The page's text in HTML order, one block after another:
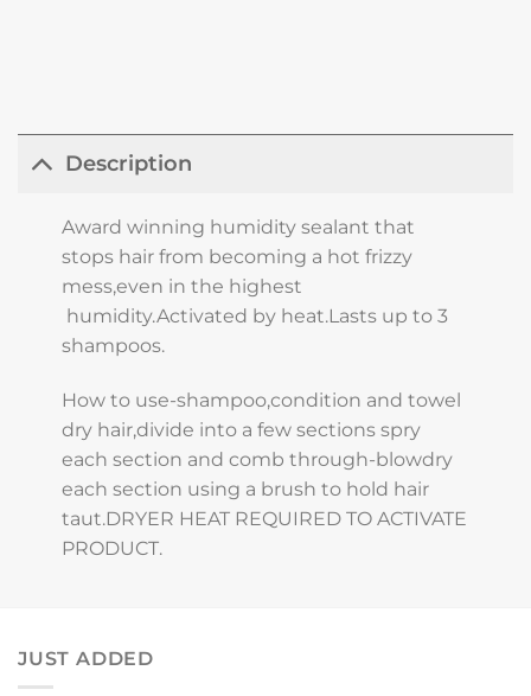
Description
Award winning humidity sealant that
stops hair from becoming a hot frizzy
mess,even in the highest
humidity.Activated by heat.Lasts up to 3
shampoos.
How to use-shampoo,condition and towel
dry hair,divide into a few sections spry
each section and comb through-blowdry
each section using a brush to hold hair
taut.DRYER HEAT REQUIRED TO ACTIVATE
PRODUCT.
JUST ADDED